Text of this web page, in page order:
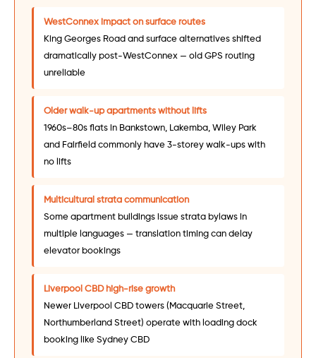
WestConnex impact on surface routes
King Georges Road and surface alternatives shifted
dramatically post-WestConnex — old GPS routing
unreliable
Older walk-up apartments without lifts
1960s–80s flats in Bankstown, Lakemba, Wiley Park
and Fairfield commonly have 3-storey walk-ups with
no lifts
Multicultural strata communication
Some apartment buildings issue strata bylaws in
multiple languages — translation timing can delay
elevator bookings
Liverpool CBD high-rise growth
Newer Liverpool CBD towers (Macquarie Street,
Northumberland Street) operate with loading dock
booking like Sydney CBD